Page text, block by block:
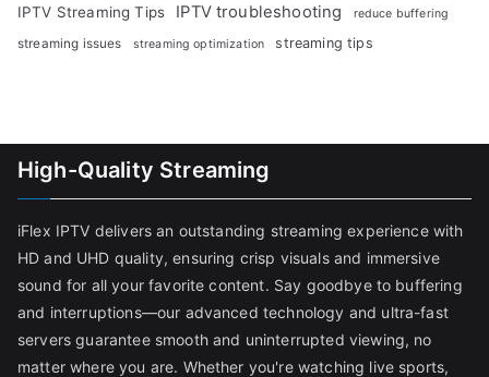
IPTV Streaming Tips
IPTV troubleshooting reduce buffering
streaming issues streaming optimization streaming tips
High-Quality Streaming
iFlex IPTV delivers an outstanding streaming experience with
HD and UHD quality, ensuring crisp visuals and immersive
sound for all your favorite content. Say goodbye to buffering
and interruptions—our advanced technology and ultra-fast
servers guarantee smooth and uninterrupted viewing, no
matter where you are. Whether you're watching live sports,